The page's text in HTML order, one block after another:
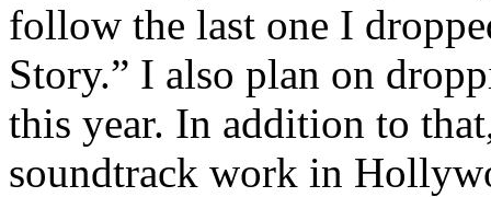
follow the last one I
Story.” I also plan on
this year. In addition to
soundtrack work in